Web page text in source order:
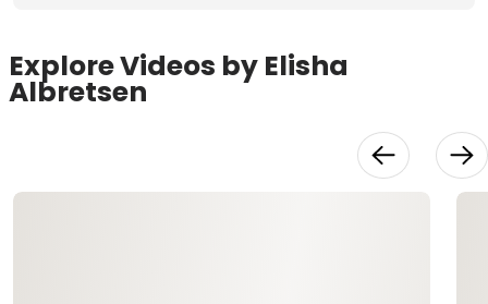
Explore Videos by Elisha
Albretsen